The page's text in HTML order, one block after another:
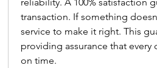
transaction. If something
service to make it right. This
providing assurance that
on time.